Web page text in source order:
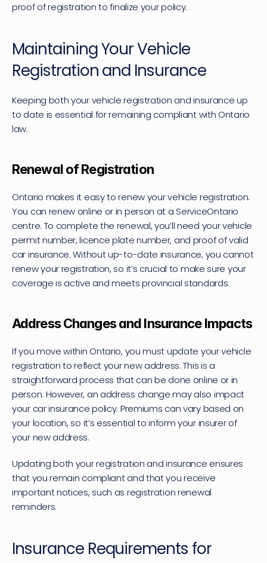
proof of registration to finalize your policy.
Maintaining Your Vehicle
Registration and Insurance
Keeping both your vehicle registration and insurance up
to date is essential for remaining compliant with Ontario
law.
Renewal of Registration
Ontario makes it easy to renew your vehicle registration.
You can renew online or in person at a ServiceOntario
centre. To complete the renewal, you’ll need your vehicle
permit number, licence plate number, and proof of valid
car insurance. Without up-to-date insurance, you cannot
renew your registration, so it’s crucial to make sure your
coverage is active and meets provincial standards.
Address Changes and Insurance Impacts
If you move within Ontario, you must update your vehicle
registration to reflect your new address. This is a
straightforward process that can be done online or in
person. However, an address change may also impact
your car insurance policy. Premiums can vary based on
your location, so it’s essential to inform your insurer of
your new address.
Updating both your registration and insurance ensures
that you remain compliant and that you receive
important notices, such as registration renewal
reminders.
Insurance Requirements for